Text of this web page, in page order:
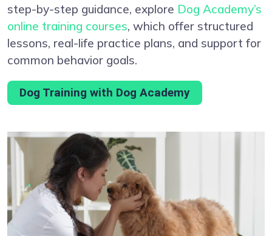
step-by-step guidance, explore Dog Academy’s
online training courses, which offer structured
lessons, real-life practice plans, and support for
common behavior goals.
Dog Training with Dog Academy